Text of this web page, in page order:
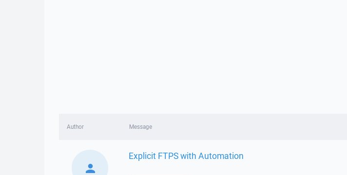
Author Message
Explicit FTPS with Automation